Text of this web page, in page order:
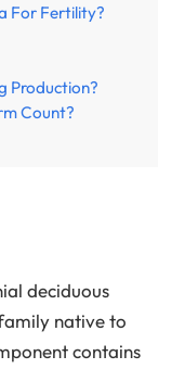
For Fertility?
Production?
Count?
deciduous
native to
contains